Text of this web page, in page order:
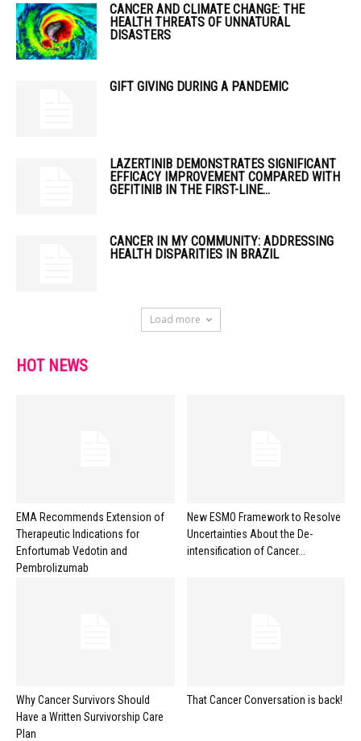
CANCER AND CLIMATE CHANGE: THE
HEALTH THREATS OF UNNATURAL
DISASTERS
GIFT GIVING DURING A PANDEMIC
LAZERTINIB DEMONSTRATES SIGNIFICANT
EFFICACY IMPROVEMENT COMPARED WITH
GEFITINIB IN THE FIRST-LINE...
CANCER IN MY COMMUNITY: ADDRESSING
HEALTH DISPARITIES IN BRAZIL
Load more
HOT NEWS
EMA Recommends Extension of
Therapeutic Indications for
Enfortumab Vedotin and
Pembrolizumab
New ESMO Framework to Resolve
Uncertainties About the De-
intensification of Cancer...
Why Cancer Survivors Should
Have a Written Survivorship Care
Plan
That Cancer Conversation is back!